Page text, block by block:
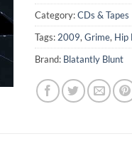
Category:CDs & Tapes
Tags: 2009,Grime, Hip
Brand: Blatantly Blunt